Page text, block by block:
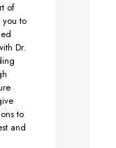
of
to
Dr.
to
and